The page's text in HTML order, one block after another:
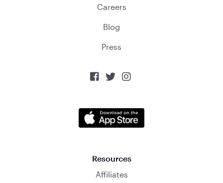
Careers
Blog
Press
  
Resources
Affiliates